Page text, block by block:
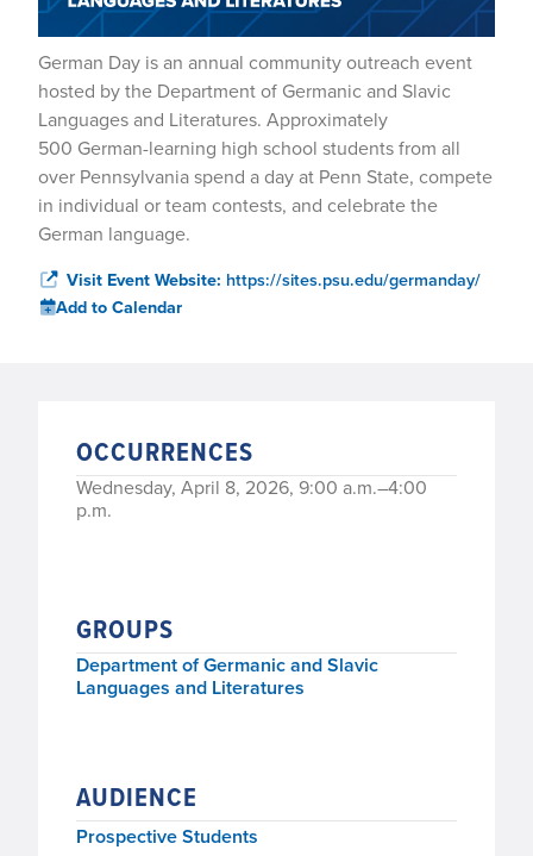
German Day is an annual community outreach event
hosted by the Department of Germanic and Slavic
Languages and Literatures. Approximately
500 German-learning high school students from all
over Pennsylvania spend a day at Penn State, compete
in individual or team contests, and celebrate the
German language.
Visit Event Website: https://sites.psu.edu/germanday/
Add to Calendar
OCCURRENCES
Wednesday, April 8, 2026, 9:00 a.m.–4:00
p.m.
GROUPS
Department of Germanic and Slavic
Languages and Literatures
AUDIENCE
Prospective Students